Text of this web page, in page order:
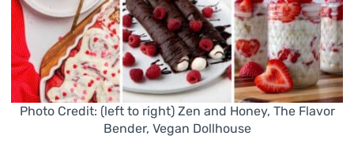
Photo Credit: (left to right) Zen and Honey, The Flavor
Bender, Vegan Dollhouse